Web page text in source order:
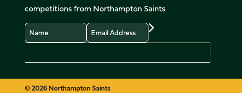
(Twitter)
competitions from Northampton Saints
Name
Email
© 2026 Northampton Saints